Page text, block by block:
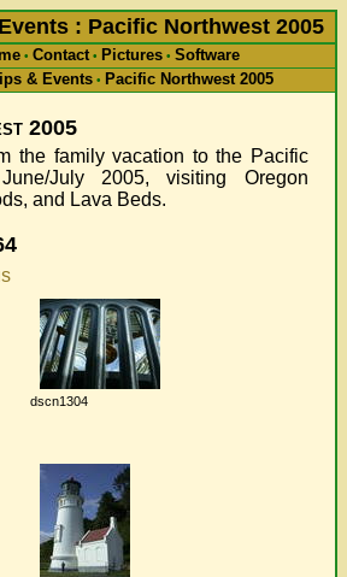
: Pacific Northwest 2005
• Contact • Pictures • Software
& Events • Pacific Northwest 2005
2005
the family vacation to the Pacific
July 2005, visiting Oregon
and Lava Beds.
dscn1304